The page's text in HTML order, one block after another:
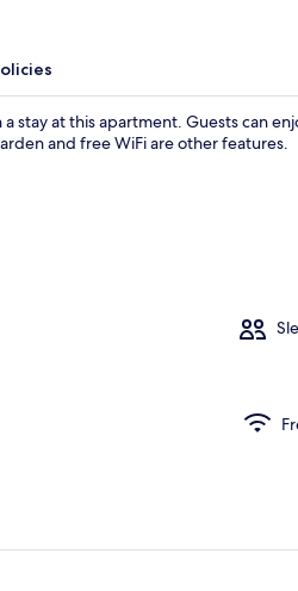
stay at this apartment. Guests can
and free WiFi are other features.